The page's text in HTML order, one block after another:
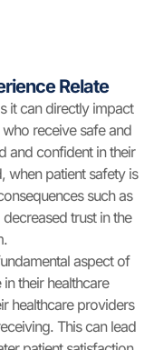
Relate
it can directly impact
who receive safe and
and confident in their
when patient safety is
such as
trust in the
aspect of
in their healthcare
healthcare providers
This can lead